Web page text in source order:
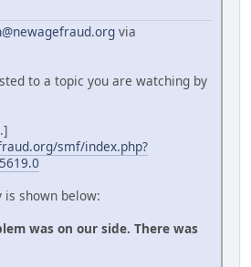
via
to a topic you are watching by
smf/index.php?
shown below:
was on our side. There was